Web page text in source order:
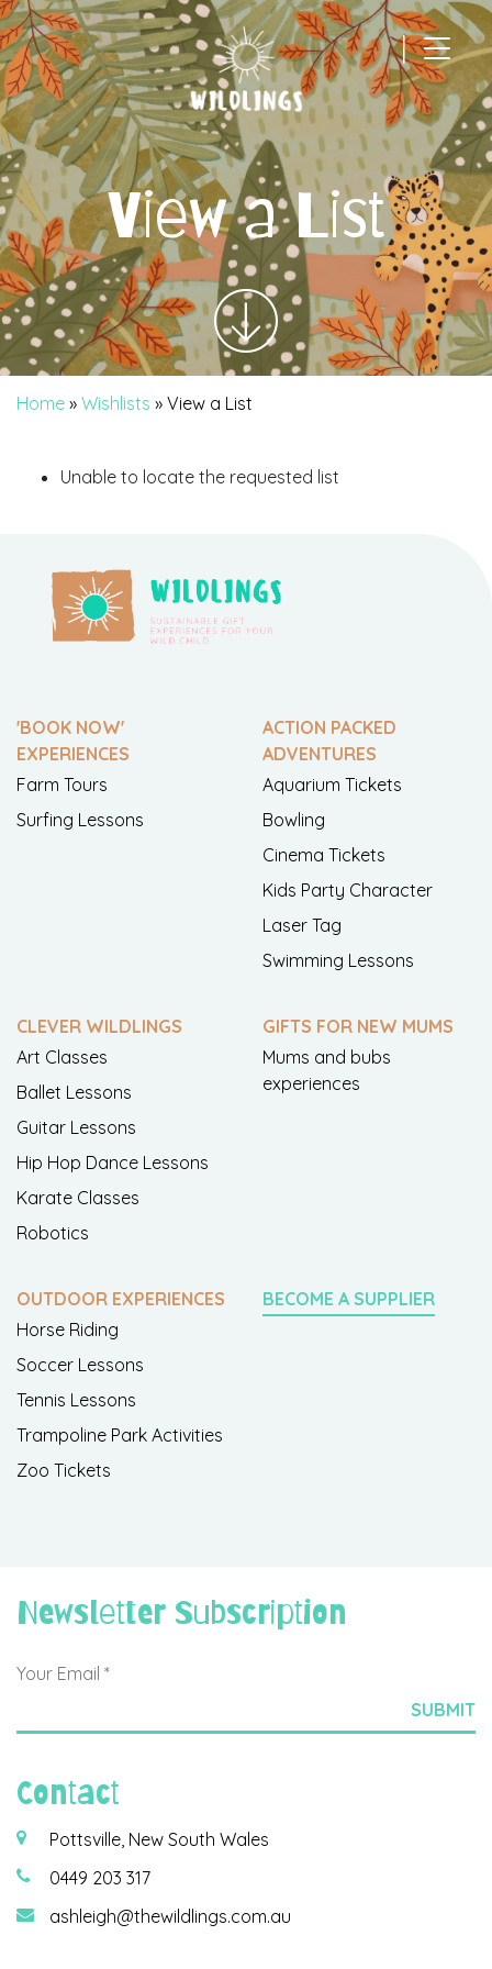
|
Main Navigation
View a List
Home » Wishlists » View a List
Unable to locate the requested list
'BOOK NOW'
EXPERIENCES
Farm Tours
Surfing Lessons
ACTION PACKED
ADVENTURES
Aquarium Tickets
Bowling
Cinema Tickets
Kids Party Character
Laser Tag
Swimming Lessons
CLEVER WILDLINGS
Art Classes
Ballet Lessons
Guitar Lessons
Hip Hop Dance Lessons
Karate Classes
Robotics
GIFTS FOR NEW MUMS
Mums and bubs
experiences
OUTDOOR EXPERIENCES
Horse Riding
Soccer Lessons
Tennis Lessons
Trampoline Park Activities
Zoo Tickets
BECOME A SUPPLIER
Newsletter Subscription
Contact
Pottsville, New South Wales
0449 203 317
ashleigh@thewildlings.com.au